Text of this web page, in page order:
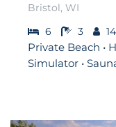
Bristol, WI
6
3 14
Private Beach •
Simulator •